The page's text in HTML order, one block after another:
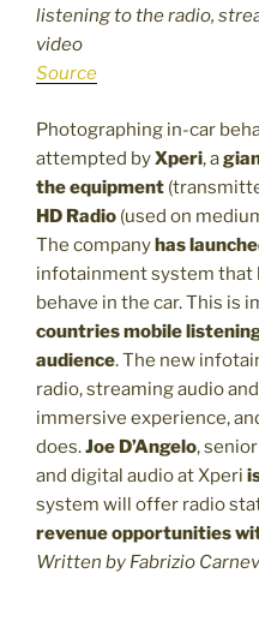
listening to the radio,
video
Source
Photographing in-car
attempted byXperi, a
the equipment
HD Radio (used on
The companyhas
infotainment system that
behave in the car. This is
countries mobile
audience. The new
radio, streaming audio
immersive experience,
does.Joe D’Angelo,
and digital audio at Xperi
system will offer radio
revenue opportunities
Written by Fabrizio